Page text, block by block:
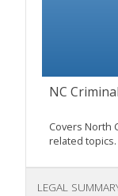
NC
Covers North
related topics.
LEGAL